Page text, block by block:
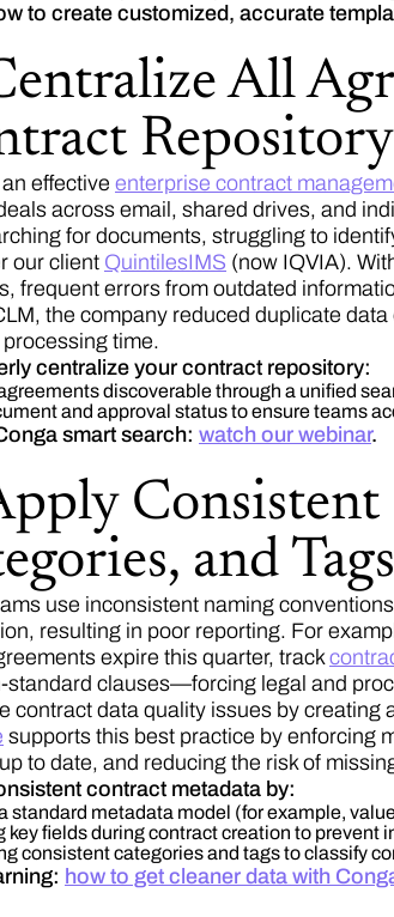
to create customized, accurate
All
Repository
effective enterprise contract
across email, shared drives, and
for documents, struggling to
our client QuintilesIMS (now IQVIA).
frequent errors from outdated
the company reduced duplicate
time.
centralize your contract repository:
discoverable through a unified
and approval status to ensure teams
smart search: watch our webinar.
and Tags
use inconsistent naming
resulting in poor reporting. For
expire this quarter, track
standard clauses—forcing legal and
contract data quality issues by
supports this best practice by enforcing
to date, and reducing the risk of
contract metadata by:
standard metadata model (for example,
key fields during contract creation to prevent
consistent categories and tags to classify
how to get cleaner data with